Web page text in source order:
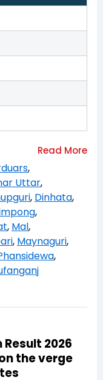
,
Uttar,
, Dinhata,
,
, Mal,
, Maynaguri,
,
2026
the verge